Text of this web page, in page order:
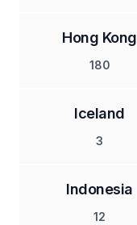
Hong Kong
180
Iceland
3
Indonesia
12